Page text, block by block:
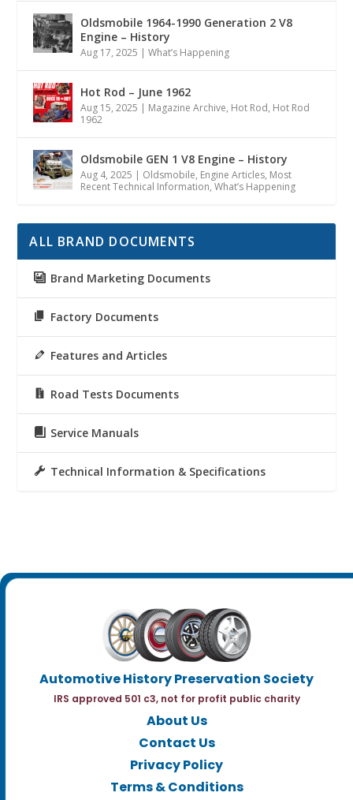
Oldsmobile 1964-1990 Generation 2 V8
Engine – History
Aug 17, 2025 |What’s Happening
Hot Rod – June 1962
Aug 15, 2025 | Magazine Archive, Hot Rod, Hot Rod
1962
Oldsmobile GEN 1 V8 Engine – History
Aug 4, 2025 | Oldsmobile, Engine Articles, Most
Recent Technical Information,What’s Happening
ALL BRAND DOCUMENTS
Brand Marketing Documents
Factory Documents
Features and Articles
Road Tests Documents
Service Manuals
Technical Information & Specifications
Automotive History Preservation Society
IRS approved 501 c3, not for profit public charity
About Us
Contact Us
Privacy Policy
Terms & Conditions